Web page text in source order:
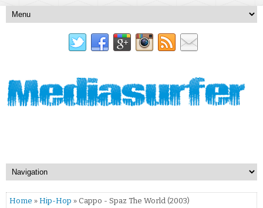
Home » Hip-Hop » Cappo - Spaz The World (2003)